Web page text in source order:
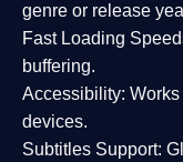
genre or release
Fast Loading
buffering.
Accessibility:
devices.
Subtitles Support: